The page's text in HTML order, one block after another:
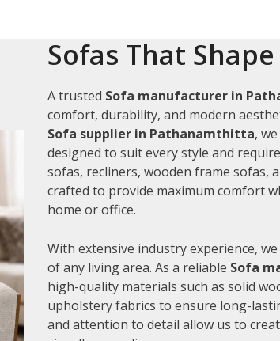
Sofas That
A trusted Sofa manufacturer in
comfort, durability, and modern
Sofa supplier in Pathanamthitta,
designed to suit every style and
sofas, recliners, wooden frame sofas,
crafted to provide maximum comfort
home or office.
With extensive industry experience,
of any living area. As a reliable Sofa
high-quality materials such as solid
upholstery fabrics to ensure long-
and attention to detail allow us to